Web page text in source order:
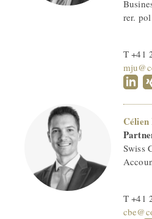
rer.
T +41
Swiss
T +41